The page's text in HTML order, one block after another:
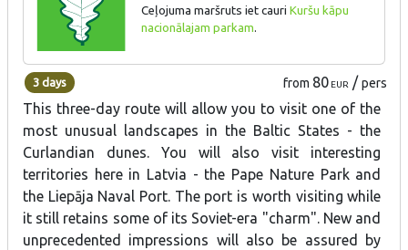
Ceļojuma maršruts iet cauri Kuršu kāpu
nacionālajam parkam.
from 80 EUR /pers
3 days
This three-day route will allow you to visit one of the
most unusual landscapes in the Baltic States - the
Curlandian dunes. You will also visit interesting
territories here in Latvia - the Pape Nature Park and
the Liepāja Naval Port. The port is worth visiting while
it still retains some of its Soviet-era "charm". New and
unprecedented impressions will also be assured by